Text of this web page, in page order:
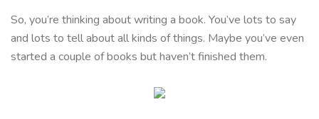
So, you’re thinking about writing a book. You’ve lots to say
and lots to tell about all kinds of things. Maybe you’ve even
started a couple of books but haven’t finished them.